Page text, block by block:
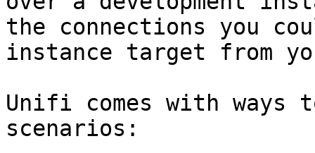
the connections you
instance target from
Unifi comes with ways
scenarios: